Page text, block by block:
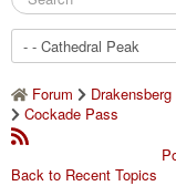
Forum Drakensberg
Cockade Pass
Back to Recent Topics